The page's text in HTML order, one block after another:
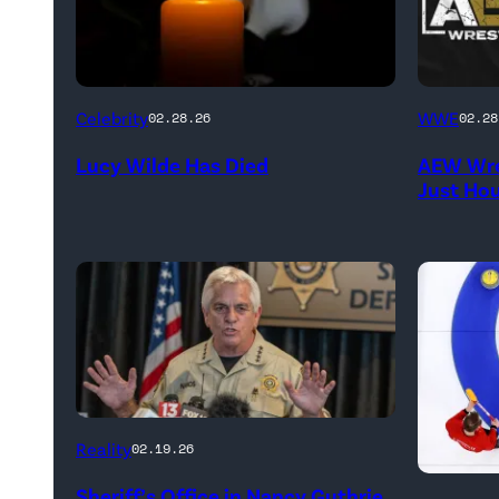
(Credit:
/
Celebrity02.28.26
Lucy Wilde Has Died
(Credit:
//
WWE
AEW
Just
CATALINA,
Reality02.19.26